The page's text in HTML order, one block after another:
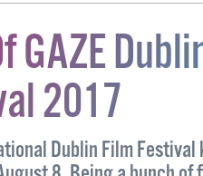
GAZE
2017
Dublin Film